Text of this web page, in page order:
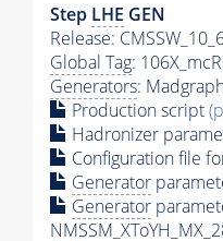
Step LHE GEN
Release:
Global Tag:
Generators:
Production script
Hadronizer
Configuration file
Generator
Generator